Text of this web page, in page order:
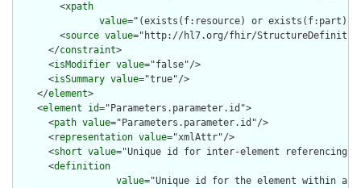
        <
xpath
value="(exists(f:resource) or exists(f:part)
        <
source value="http://hl7.org/fhir/
      </
constraint>
      <
isModifier value="false"/>
      <
isSummary value="true"/>
    </
element>
    <
element id="Parameters.parameter.id">
      <
path value="Parameters.parameter.id"/>
      <
representation value="xmlAttr"/>
      <
short value="Unique id for inter-element referencing"/
      <
definition
value="Unique id for the element within a